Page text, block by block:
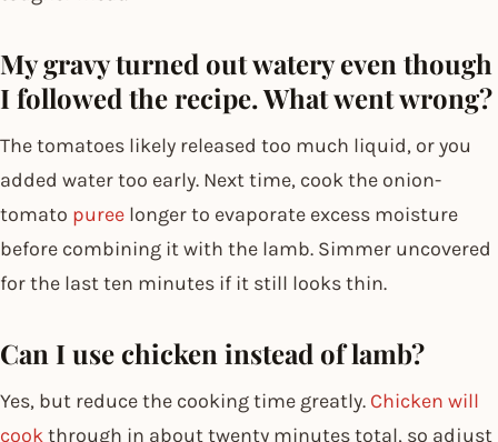
My gravy turned out watery even though
I followed the recipe. What went wrong?
The tomatoes likely released too much liquid, or you
added water too early. Next time, cook the onion-
tomato puree longer to evaporate excess moisture
before combining it with the lamb. Simmer uncovered
for the last ten minutes if it still looks thin.
Can I use chicken instead of lamb?
Yes, but reduce the cooking time greatly. Chicken will
cookthrough in about twenty minutes total, so adjust